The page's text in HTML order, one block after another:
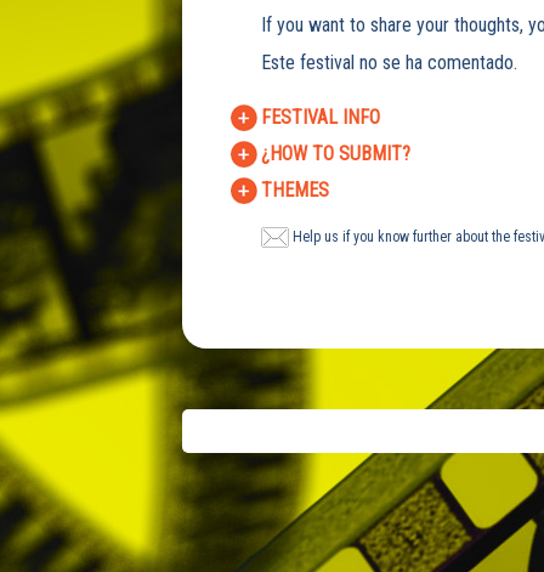
If you want to share your thoughts,
Este festival no se ha comentado.
FESTIVAL INFO
¿HOW TO SUBMIT?
THEMES
Help us if you know further about the